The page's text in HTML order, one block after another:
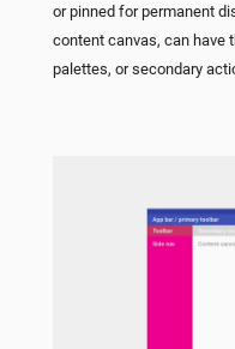
or pinned for permanent
content canvas, can have
palettes, or secondary